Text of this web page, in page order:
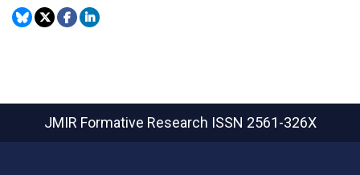
JMIR Formative Research ISSN 2561-326X